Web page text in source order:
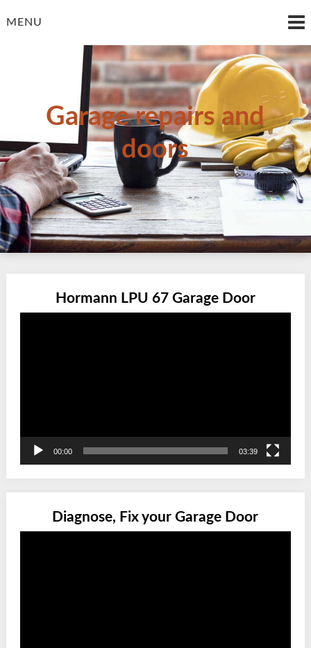
toMENU
Garage repairs and
doors
Hormann LPU 67 Garage Door
00:00 03:39
Diagnose, Fix your Garage Door